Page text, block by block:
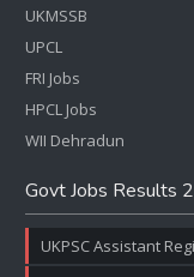
UKMSSB
UPCL
FRI Jobs
HPCL Jobs
WII Dehradun
Govt Jobs Results
UKPSC Assistant